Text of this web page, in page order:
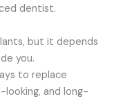
dentist.
but it depends
you.
to replace
looking, and long-